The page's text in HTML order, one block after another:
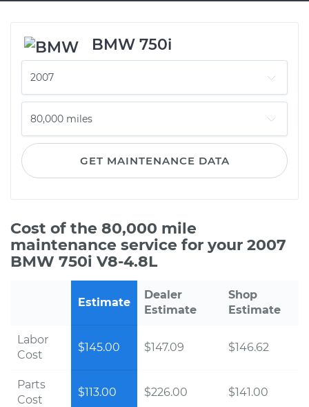
BMW 750i
GET MAINTENANCE DATA
Cost of the 80,000 mile
maintenance service for your 2007
BMW 750i V8-4.8L
Estimate
Dealer
Estimate
Shop
Estimate
Labor
Cost
$145.00 $147.09 $146.62
Parts
Cost
$113.00 $226.00 $141.00